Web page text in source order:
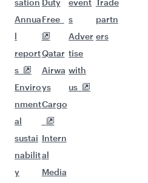
sation
Annua
l
report
s
Enviro
nment
al
sustai
nabilit
y
Duty
Free
Qatar
Airwa
ys
Cargo
Intern
al
Media
event
s
Adver
tise
with
us
Trade
partn
ers